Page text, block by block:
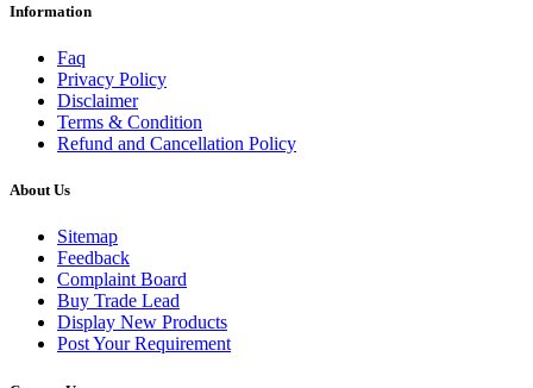
Information
Faq
Privacy Policy
Disclaimer
Terms & Condition
Refund and Cancellation Policy
About Us
Sitemap
Feedback
Complaint Board
Buy Trade Lead
Display New Products
Post Your Requirement